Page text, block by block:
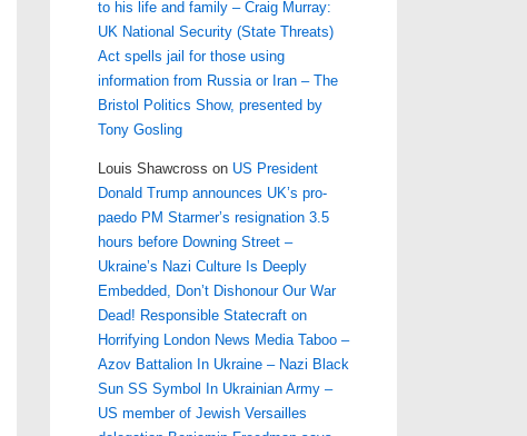
to his life and family – Craig Murray:
UK National Security (State Threats)
Act spells jail for those using
information from Russia or Iran – The
Bristol Politics Show, presented by
Tony Gosling
Louis Shawcross on US President
Donald Trump announces UK’s pro-
paedo PM Starmer’s resignation 3.5
hours before Downing Street –
Ukraine’s Nazi Culture Is Deeply
Embedded, Don’t Dishonour Our War
Dead! Responsible Statecraft on
Horrifying London News Media Taboo –
Azov Battalion In Ukraine – Nazi Black
Sun SS Symbol In Ukrainian Army –
US member of Jewish Versailles